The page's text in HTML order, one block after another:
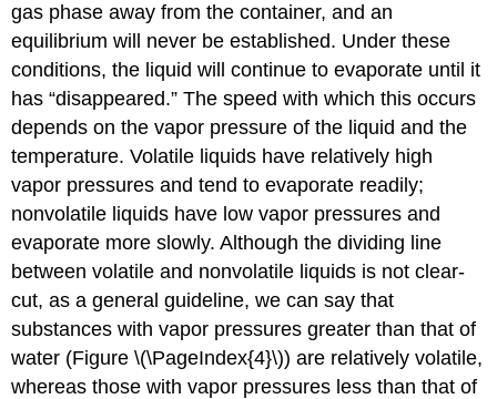
gas phase away from the container, and an
equilibrium will never be established. Under these
conditions, the liquid will continue to evaporate until it
has “disappeared.” The speed with which this occurs
depends on the vapor pressure of the liquid and the
temperature. Volatile liquids have relatively high
vapor pressures and tend to evaporate readily;
nonvolatile liquids have low vapor pressures and
evaporate more slowly. Although the dividing line
between volatile and nonvolatile liquids is not clear-
cut, as a general guideline, we can say that
substances with vapor pressures greater than that of
water (Figure \(\PageIndex{4}\)) are relatively volatile,
whereas those with vapor pressures less than that of